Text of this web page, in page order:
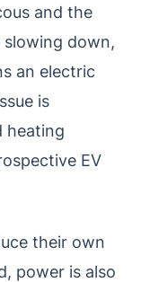
and the
down,
an electric
is
heating
EV
their own
power is also